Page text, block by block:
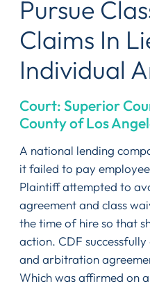
Pursue
Claims In
Individual
Court: Superior
County of Los
A national lending
it failed to pay
Plaintiff attempted to
agreement and class
the time of hire so that
action. CDF
and arbitration
Which was affirmed on